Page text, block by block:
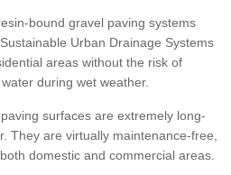
bound gravel paving systems
Urban Drainage Systems
areas without the risk of
during wet weather.
surfaces are extremely long-
They are virtually maintenance-free,
domestic and commercial areas.